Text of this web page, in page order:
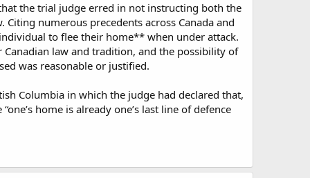
the trial judge erred in not instructing both the
numerous precedents across Canada and
to flee their home** when under attack.
law and tradition, and the possibility of
was reasonable or justified.
Columbia in which the judge had declared that,
home is already one’s last line of defence